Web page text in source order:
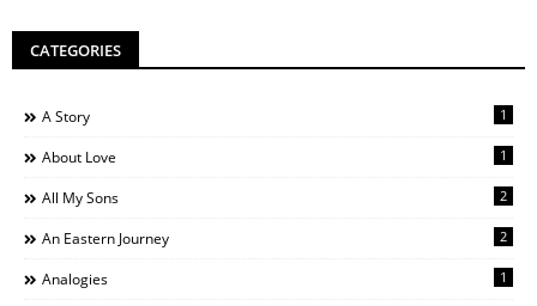
CATEGORIES
A Story 1
About Love 1
All My Sons 2
An Eastern Journey 2
Analogies 1